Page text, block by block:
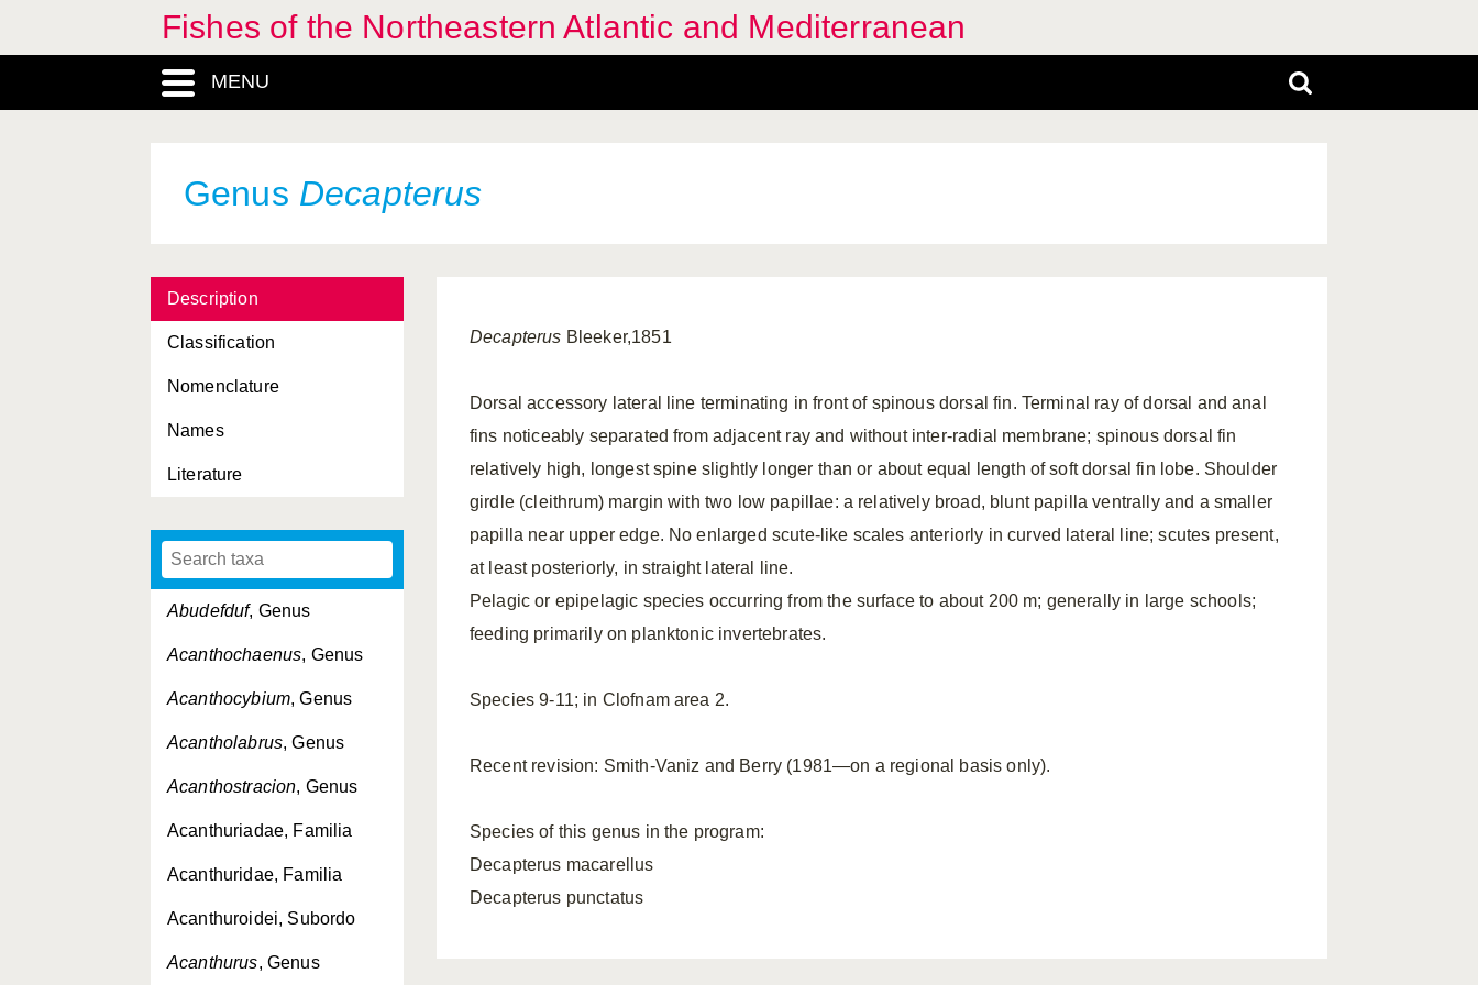
Fishes of the Northeastern Atlantic and Mediterranean
MENU
Genus Decapterus
Description
Classification
Nomenclature
Names
Literature
Abudefduf, Genus
Acanthochaenus, Genus
Acanthocybium, Genus
Acantholabrus, Genus
Acanthostracion, Genus
Acanthuriadae, Familia
Acanthuridae, Familia
Acanthuroidei, Subordo
Acanthurus, Genus
Decapterus Bleeker,1851
Dorsal accessory lateral line terminating in front of spinous dorsal fin. Terminal ray of dorsal and anal
fins noticeably separated from adjacent ray and without inter-radial membrane; spinous dorsal fin
relatively high, longest spine slightly longer than or about equal length of soft dorsal fin lobe. Shoulder
girdle (cleithrum) margin with two low papillae: a relatively broad, blunt papilla ventrally and a smaller
papilla near upper edge. No enlarged scute-like scales anteriorly in curved lateral line; scutes present,
at least posteriorly, in straight lateral line.
Pelagic or epipelagic species occurring from the surface to about 200 m; generally in large schools;
feeding primarily on planktonic invertebrates.
Species 9-11; in Clofnam area 2.
Recent revision: Smith-Vaniz and Berry (1981—on a regional basis only).
Species of this genus in the program:
Decapterus macarellus
Decapterus punctatus